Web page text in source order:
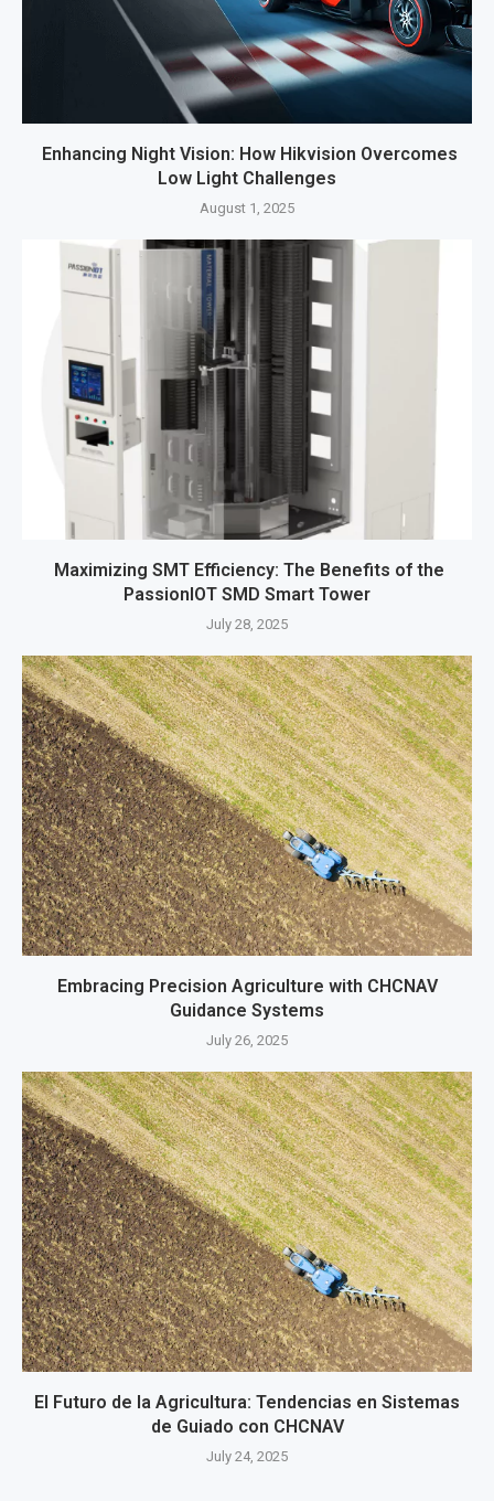
Enhancing Night Vision: How Hikvision Overcomes
Low Light Challenges
August 1, 2025
Maximizing SMT Efficiency: The Benefits of the
PassionIOT SMD Smart Tower
July 28, 2025
Embracing Precision Agriculture with CHCNAV
Guidance Systems
July 26, 2025
El Futuro de la Agricultura: Tendencias en Sistemas
de Guiado con CHCNAV
July 24, 2025